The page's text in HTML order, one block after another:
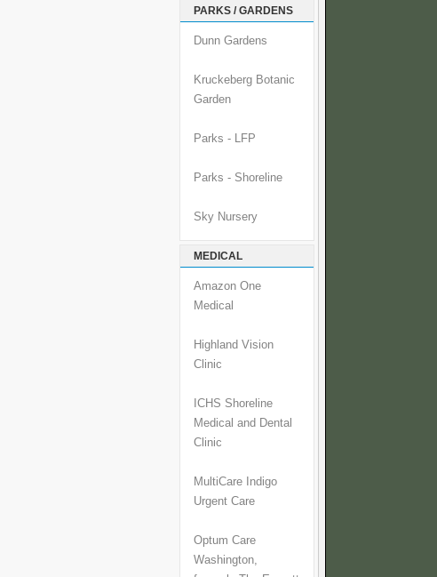
PARKS / GARDENS
Dunn Gardens
Kruckeberg Botanic
Garden
Parks - LFP
Parks - Shoreline
Sky Nursery
MEDICAL
Amazon One
Medical
Highland Vision
Clinic
ICHS Shoreline
Medical and Dental
Clinic
MultiCare Indigo
Urgent Care
Optum Care
Washington,